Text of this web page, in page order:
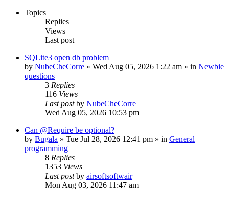
Topics
Replies
Views
Last post
SQLite3 open db problem
by NubeCheCorre » Wed Aug 05, 2026 1:22 am » in Newbie
questions
3 Replies
116 Views
Last postby NubeCheCorre
Wed Aug 05, 2026 10:53 pm
Can @Require be optional?
by Bugala » Tue Jul 28, 2026 12:41 pm » in General
programming
8 Replies
1353 Views
Last postby airsoftsoftwair
Mon Aug 03, 2026 11:47 am